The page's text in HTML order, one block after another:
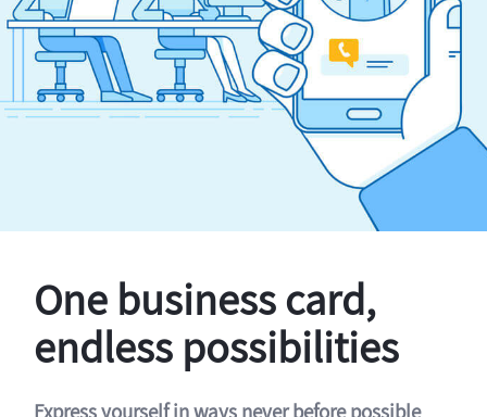
One business card,
endless possibilities
Express yourself in ways never before possible